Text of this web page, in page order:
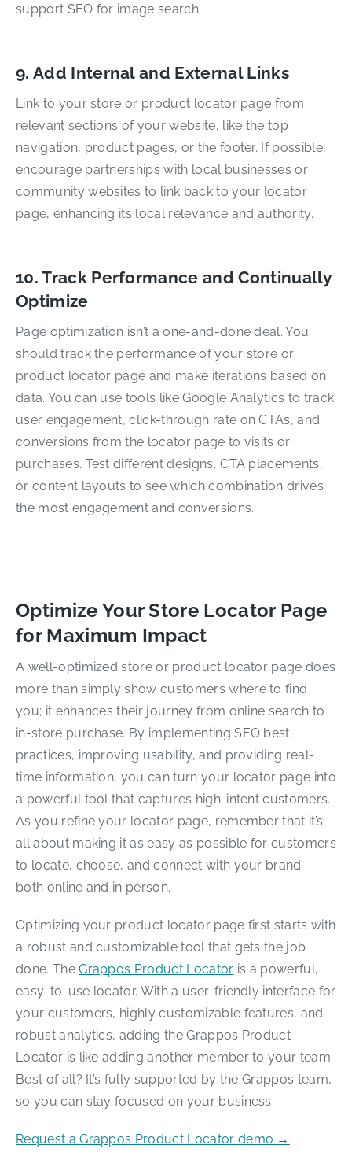
support SEO for image search.
9. Add Internal and External Links
Link to your store or product locator page from
relevant sections of your website, like the top
navigation, product pages, or the footer. If possible,
encourage partnerships with local businesses or
community websites to link back to your locator
page, enhancing its local relevance and authority.
10. Track Performance and Continually
Optimize
Page optimization isn’t a one-and-done deal. You
should track the performance of your store or
product locator page and make iterations based on
data. You can use tools like Google Analytics to track
user engagement, click-through rate on CTAs, and
conversions from the locator page to visits or
purchases. Test different designs, CTA placements,
or content layouts to see which combination drives
the most engagement and conversions.
Optimize Your Store Locator Page
for Maximum Impact
A well-optimized store or product locator page does
more than simply show customers where to find
you; it enhances their journey from online search to
in-store purchase. By implementing SEO best
practices, improving usability, and providing real-
time information, you can turn your locator page into
a powerful tool that captures high-intent customers.
As you refine your locator page, remember that it’s
all about making it as easy as possible for customers
to locate, choose, and connect with your brand—
both online and in person.
Optimizing your product locator page first starts with
a robust and customizable tool that gets the job
done. TheGrappos Product Locator is a powerful,
easy-to-use locator. With a user-friendly interface for
your customers, highly customizable features, and
robust analytics, adding the Grappos Product
Locator is like adding another member to your team.
Best of all? It’s fully supported by the Grappos team,
so you can stay focused on your business.
Request a Grappos Product Locator demo →